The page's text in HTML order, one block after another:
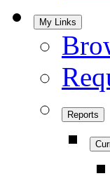
My Links
Reports